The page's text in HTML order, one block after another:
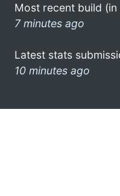
Most recent build
7 minutes ago
Latest stats
10 minutes ago